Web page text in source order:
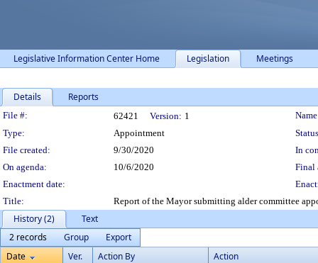
Legislative Information Center Home Legislation Meetings
Details Reports
Legislation Details
File #: 62421 Version: 1
Type:
Appointment
File created:
9/30/2020
In
On agenda:
10/6/2020
Final
Enactment date:
Title:
Report of the Mayor submitting alder committee
History (2)
Text
2 records
Group
Export
Date
Ver. Action By Action